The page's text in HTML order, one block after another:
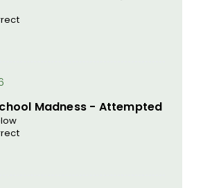
Madness - Attempted